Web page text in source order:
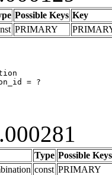
Possible Keys Key
PRIMARY
= ?
Type Possible Keys
const PRIMARY